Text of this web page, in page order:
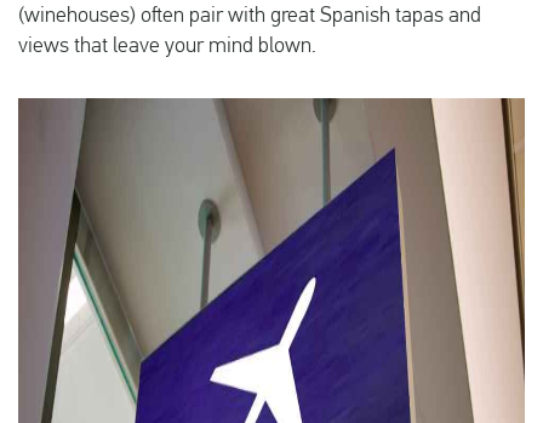
(winehouses) often pair with great Spanish tapas and
views that leave your mind blown.